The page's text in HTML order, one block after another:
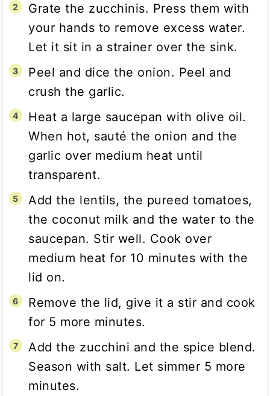
Grate the zucchinis. Press them with
your hands to remove excess water.
Let it sit in a strainer over the sink.
Peel and dice the onion. Peel and
crush the garlic.
Heat a large saucepan with olive oil.
When hot, sauté the onion and the
garlic over medium heat until
transparent.
Add the lentils, the pureed tomatoes,
the coconut milk and the water to the
saucepan. Stir well. Cook over
medium heat for 10 minutes with the
lid on.
Remove the lid, give it a stir and cook
for 5 more minutes.
Add the zucchini and the spice blend.
Season with salt. Let simmer 5 more
minutes.